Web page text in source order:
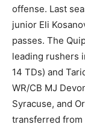
offense. Last
junior Eli
passes. The
leading rushers
14 TDs) and
WR/CB MJ
Syracuse, and
transferred from